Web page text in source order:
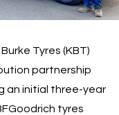
Tyres (KBT)
partnership
an initial three-year
tyres